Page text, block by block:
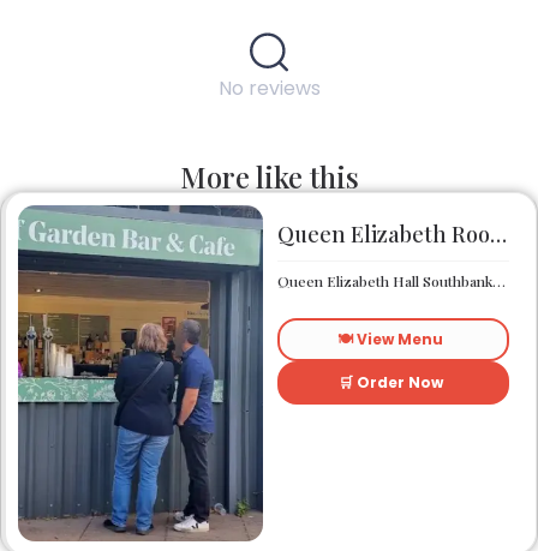
No reviews
More like this
Queen Elizabeth Roof Garden Bar & Café
Queen Elizabeth Hall Southbank Centre Southbank Centre SE1 8XX
🍽️ View Menu
🛒 Order Now